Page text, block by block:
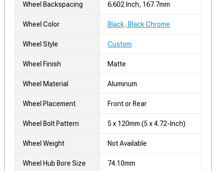
Wheel Backspacing 6.602 Inch, 167.7mm
Wheel Color Black, Black Chrome
Wheel Style Custom
Wheel Finish Matte
Wheel Material Aluminum
Wheel Placement Front or Rear
Wheel Bolt Pattern 5 x 120mm (5 x 4.72-Inch)
Wheel Weight Not Available
Wheel Hub Bore Size 74.10mm